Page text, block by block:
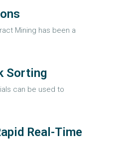
Mining has been a
Sorting
can be used to
Real-Time